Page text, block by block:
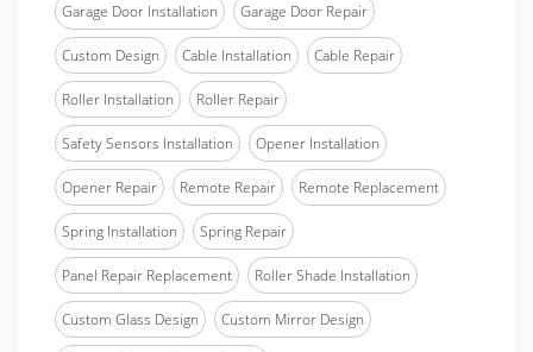
Garage Door Installation Garage Door Repair
Custom Design Cable Installation Cable Repair
Roller Installation Roller Repair
Safety Sensors Installation Opener Installation
Opener Repair Remote Repair Remote Replacement
Spring Installation Spring Repair
Panel Repair Replacement Roller Shade Installation
Custom Glass Design Custom Mirror Design